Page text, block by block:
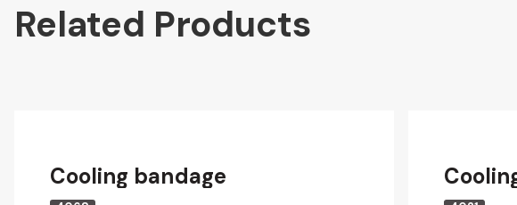
Related Products
Cooling bandage